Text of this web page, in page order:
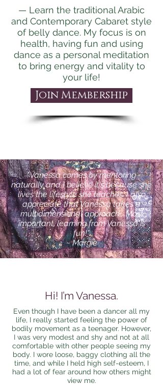
— Learn the traditional Arabic
and Contemporary Cabaret style
of belly dance. My focus is on
health, having fun and using
dance as a personal meditation
to bring energy and vitality to
your life!
Join Membership
"Vanessa comes by mentoring
naturally and I believe it's because she
lives the lifestyle she teaches. I also
appreciate that Vanessa takes a
multidimensional approach....Most
important, learning from Vanessa is
fun!"
~ Margie
Hi! I’m Vanessa.
Even though I have been a dancer all my
life, I really started feeling the power of
bodily movement as a teenager. However,
I was very modest and shy and not at all
comfortable with other people seeing my
body. I wore loose, baggy clothing all the
time, and while I held high self-esteem, I
had a lot of fear around how others might
view me.